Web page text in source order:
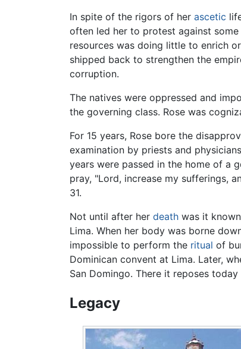
In spite of the rigors of her ascetic
often led her to protest against
resources was doing little to enrich
shipped back to strengthen the
corruption.
The natives were oppressed and
the governing class. Rose was
For 15 years, Rose bore the
examination by priests and
years were passed in the home of a
pray, "Lord, increase my sufferings,
31.
Not until after her death was it
Lima. When her body was borne
impossible to perform the ritual of
Dominican convent at Lima. Later,
San Domingo. There it reposes
Legacy